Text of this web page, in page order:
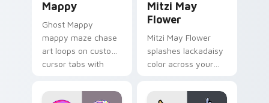
Mappy
Ghost Mappy
mappy maze chase
art loops on custom
cursor tabs with
desktop flair.
Mitzi May
Flower
Mitzi May Flower
splashes lackadaisy
color across your